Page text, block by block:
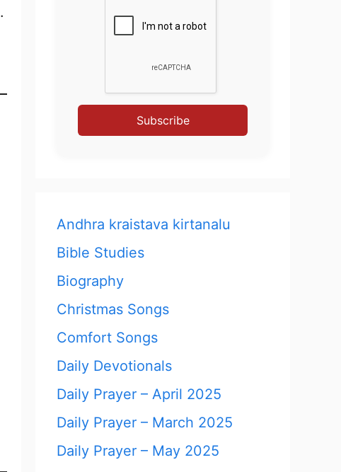
.
Subscribe
Andhra kraistava kirtanalu
Bible Studies
Biography
Christmas Songs
Comfort Songs
Daily Devotionals
Daily Prayer – April 2025
Daily Prayer – March 2025
Daily Prayer – May 2025